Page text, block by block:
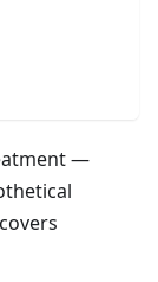
—